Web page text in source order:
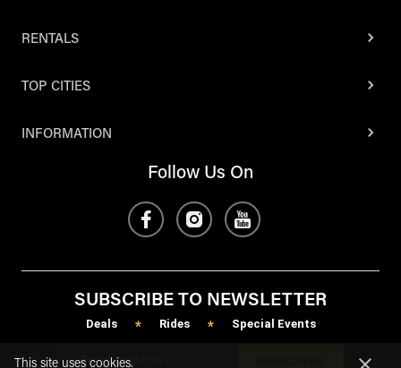
RENTALS
TOP CITIES
INFORMATION
Follow Us On
SUBSCRIBE TO NEWSLETTER
Deals * Rides * Special Events
This site uses cookies.